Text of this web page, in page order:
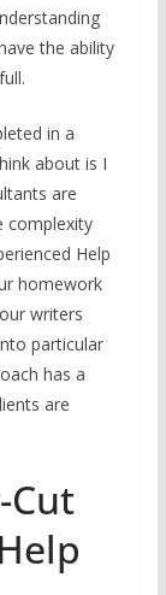
the ability
in a
about is I
are
complexity
Help
homework
writers
particular
has a
are
Cut